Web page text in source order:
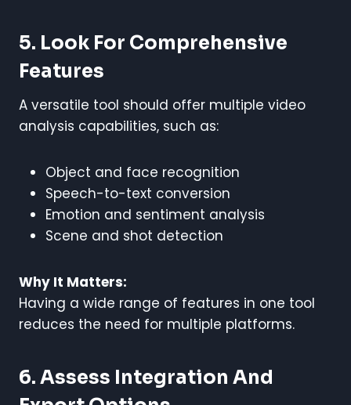
5. Look For Comprehensive
Features
A versatile tool should offer multiple video
analysis capabilities, such as:
Object and face recognition
Speech-to-text conversion
Emotion and sentiment analysis
Scene and shot detection
Why It Matters:
Having a wide range of features in one tool
reduces the need for multiple platforms.
6. Assess Integration And